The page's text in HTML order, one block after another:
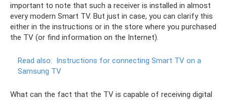
important to note that such a receiver is installed in almost
every modern Smart TV. But just in case, you can clarify this
either in the instructions or in the store where you purchased
the TV (or find information on the Internet).
Read also: Instructions for connecting Smart TV on a
Samsung TV
What can the fact that the TV is capable of receiving digital